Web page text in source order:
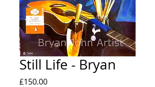
Still Life - Bryan
£150.00Price